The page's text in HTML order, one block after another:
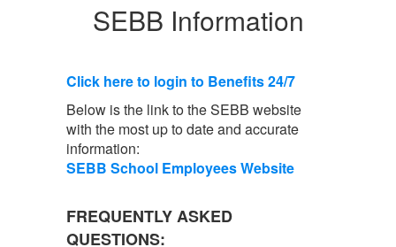
SEBB Information
Click here to login to Benefits 24/7
Below is the link to the SEBB website
with the most up to date and accurate
information:
SEBB School Employees Website
FREQUENTLY ASKED
QUESTIONS: